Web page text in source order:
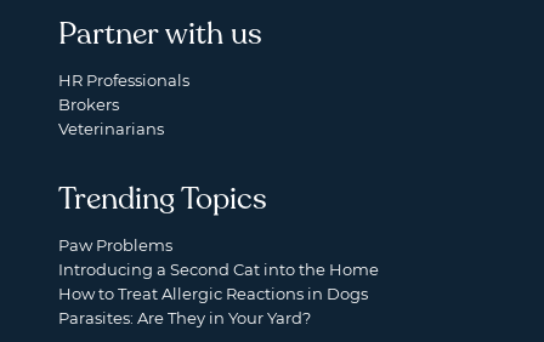
Partner with us
HR Professionals
Brokers
Veterinarians
Trending Topics
Paw Problems
Introducing a Second Cat into the Home
How to Treat Allergic Reactions in Dogs
Parasites: Are They in Your Yard?